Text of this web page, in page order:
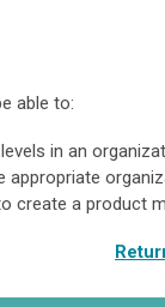
able to:
in an
create a product